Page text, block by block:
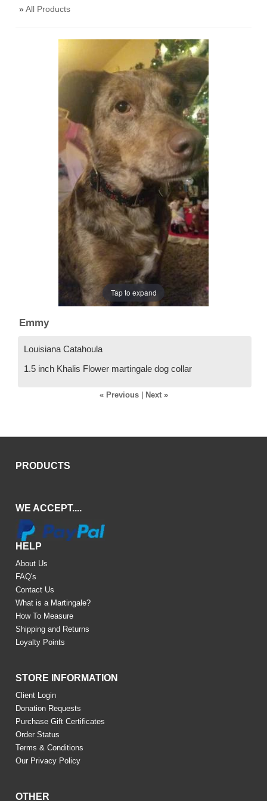
»All Products
Tap to expand
Emmy
Louisiana Catahoula
1.5 inch Khalis Flower martingale dog collar
« Previous| Next »
PRODUCTS
WE ACCEPT....
HELP
About Us
FAQ's
Contact Us
What is a Martingale?
How To Measure
Shipping and Returns
Loyalty Points
STORE INFORMATION
Client Login
Donation Requests
Purchase Gift Certificates
Order Status
Terms & Conditions
Our Privacy Policy
OTHER